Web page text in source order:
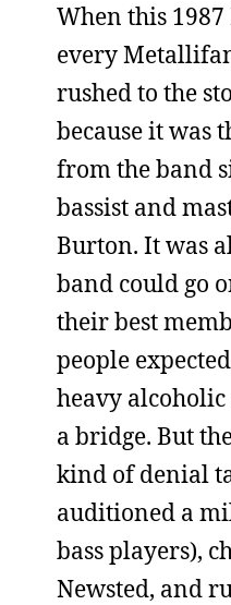
When this 1987
every
rushed to the
because it was
from the band
bassist and
Burton. It was
band could go
their best
people
heavy
a bridge. But
kind of denial
auditioned a
bass players),
Newsted, and